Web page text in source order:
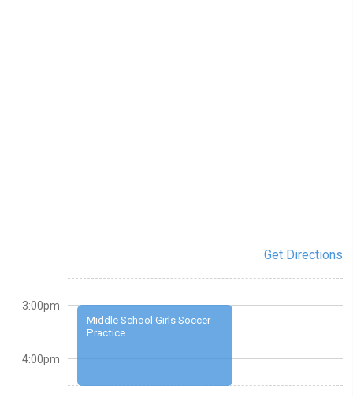
Get Directions
Middle School Girls Soccer
Practice
3:00pm
4:00pm